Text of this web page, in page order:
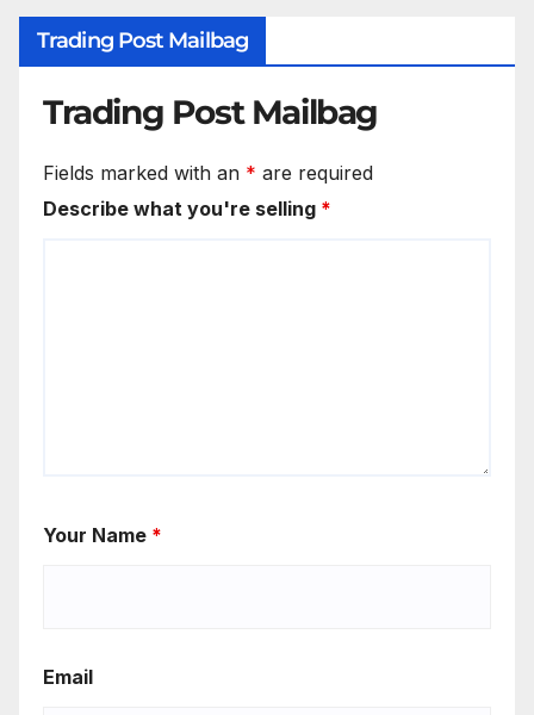
Trading Post Mailbag
Trading Post Mailbag
Fields marked with an * are required
Describe what you're selling *
Your Name *
Email